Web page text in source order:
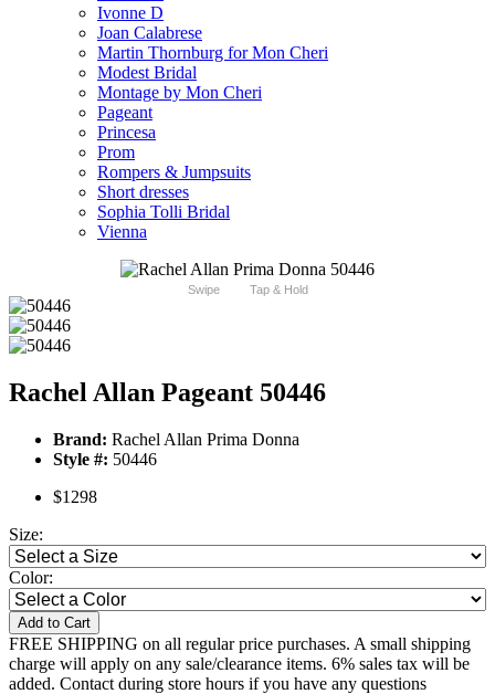
Ivonne D
Joan Calabrese
Martin Thornburg for Mon Cheri
Modest Bridal
Montage by Mon Cheri
Pageant
Princesa
Prom
Rompers & Jumpsuits
Short dresses
Sophia Tolli Bridal
Vienna
Swipe Tap & Hold
Rachel Allan Pageant 50446
Brand: Rachel Allan Prima Donna
Style #: 50446
$1298
Size:
Color:
Add to Cart
FREE SHIPPING on all regular price purchases. A small shipping
charge will apply on any sale/clearance items. 6% sales tax will be
added. Contact during store hours if you have any questions